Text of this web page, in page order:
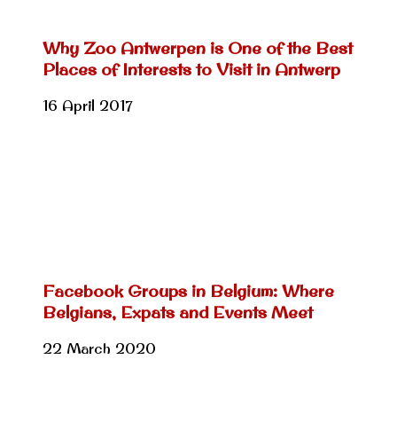
Why Zoo Antwerpen is One of the Best
Places of Interests to Visit in Antwerp
16 April 2017
Facebook Groups in Belgium: Where
Belgians, Expats and Events Meet
22 March 2020